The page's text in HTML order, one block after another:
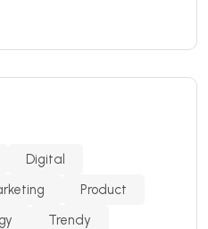
Digital
Product
Trendy